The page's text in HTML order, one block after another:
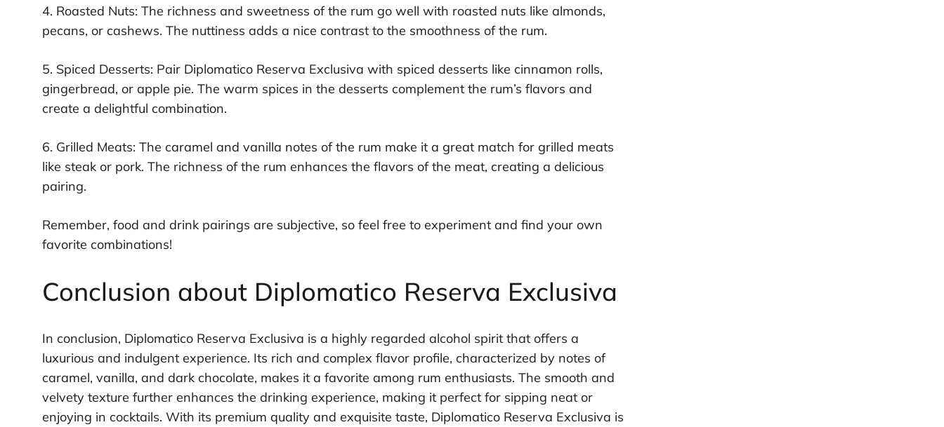
4. Roasted Nuts: The richness and sweetness of the rum go well with roasted nuts like almonds,
pecans, or cashews. The nuttiness adds a nice contrast to the smoothness of the rum.
5. Spiced Desserts: Pair Diplomatico Reserva Exclusiva with spiced desserts like cinnamon rolls,
gingerbread, or apple pie. The warm spices in the desserts complement the rum’s flavors and
create a delightful combination.
6. Grilled Meats: The caramel and vanilla notes of the rum make it a great match for grilled meats
like steak or pork. The richness of the rum enhances the flavors of the meat, creating a delicious
pairing.
Remember, food and drink pairings are subjective, so feel free to experiment and find your own
favorite combinations!
Conclusion about Diplomatico Reserva Exclusiva
In conclusion, Diplomatico Reserva Exclusiva is a highly regarded alcohol spirit that offers a
luxurious and indulgent experience. Its rich and complex flavor profile, characterized by notes of
caramel, vanilla, and dark chocolate, makes it a favorite among rum enthusiasts. The smooth and
velvety texture further enhances the drinking experience, making it perfect for sipping neat or
enjoying in cocktails. With its premium quality and exquisite taste, Diplomatico Reserva Exclusiva is